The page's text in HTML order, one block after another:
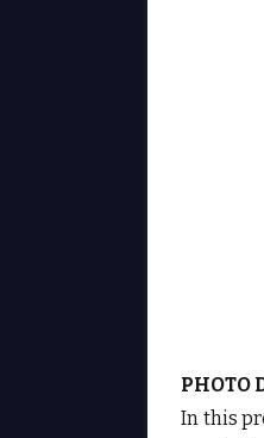
PHOTO
In this